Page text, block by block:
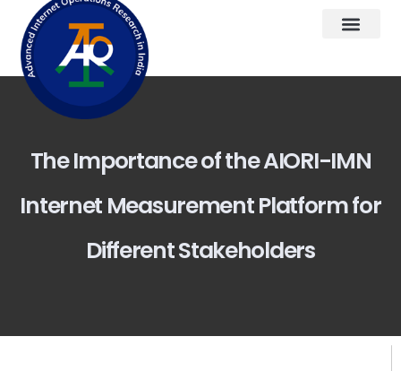
The Importance of the AIORI-IMN
Internet Measurement Platform for
Different Stakeholders